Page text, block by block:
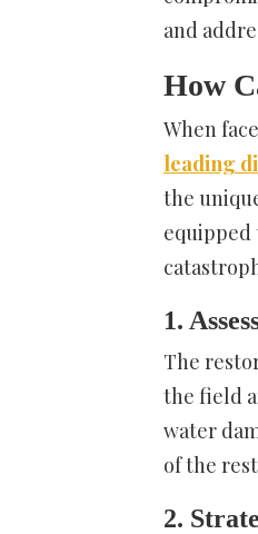
and
How
When
leading
the
1.
The
the field
water
of the
2.